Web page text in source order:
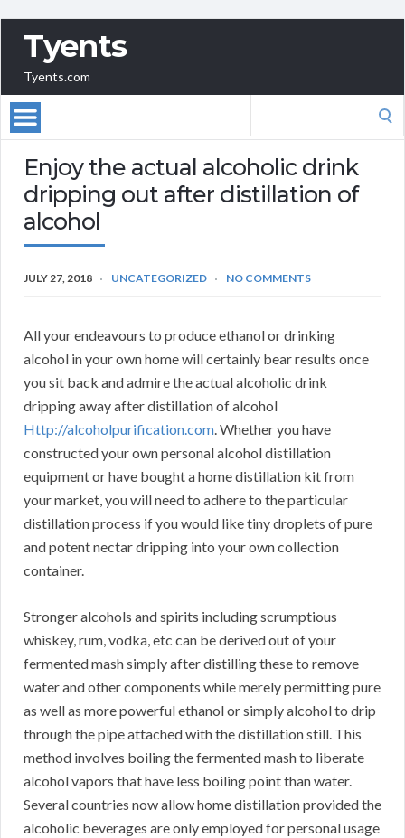
Tyents
Tyents.com
Enjoy the actual alcoholic drink
dripping out after distillation of
alcohol
JULY 27, 2018 UNCATEGORIZED NO COMMENTS
All your endeavours to produce ethanol or drinking
alcohol in your own home will certainly bear results once
you sit back and admire the actual alcoholic drink
dripping away after distillation of alcohol
Http://alcoholpurification.com. Whether you have
constructed your own personal alcohol distillation
equipment or have bought a home distillation kit from
your market, you will need to adhere to the particular
distillation process if you would like tiny droplets of pure
and potent nectar dripping into your own collection
container.
Stronger alcohols and spirits including scrumptious
whiskey, rum, vodka, etc can be derived out of your
fermented mash simply after distilling these to remove
water and other components while merely permitting pure
as well as more powerful ethanol or simply alcohol to drip
through the pipe attached with the distillation still. This
method involves boiling the fermented mash to liberate
alcohol vapors that have less boiling point than water.
Several countries now allow home distillation provided the
alcoholic beverages are only employed for personal usage